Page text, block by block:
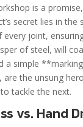
is a
secret lies in
joint,
of steel, will
a simple
the unsung
tackle the next.
vs. Hand